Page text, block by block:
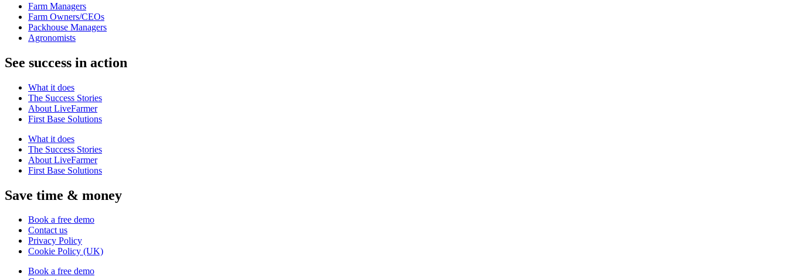
Farm Managers
Farm Owners/CEOs
Packhouse Managers
Agronomists
See success in action
What it does
The Success Stories
About LiveFarmer
First Base Solutions
What it does
The Success Stories
About LiveFarmer
First Base Solutions
Save time & money
Book a free demo
Contact us
Privacy Policy
Cookie Policy (UK)
Book a free demo